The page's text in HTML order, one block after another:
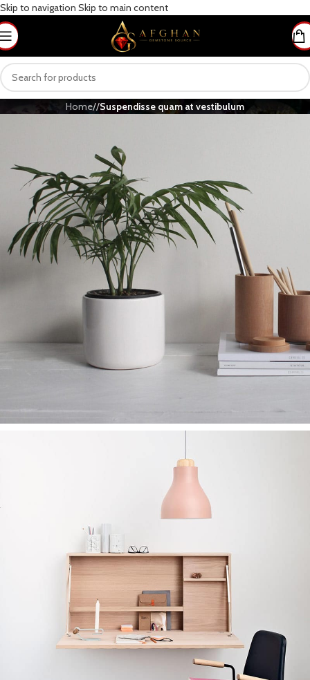
Skip to navigation Skip to main content
Home//Suspendisse quam at vestibulum